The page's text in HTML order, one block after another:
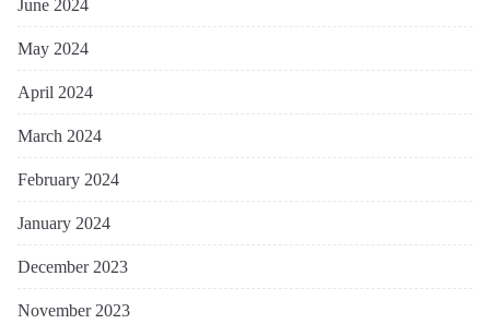
June 2024
May 2024
April 2024
March 2024
February 2024
January 2024
December 2023
November 2023